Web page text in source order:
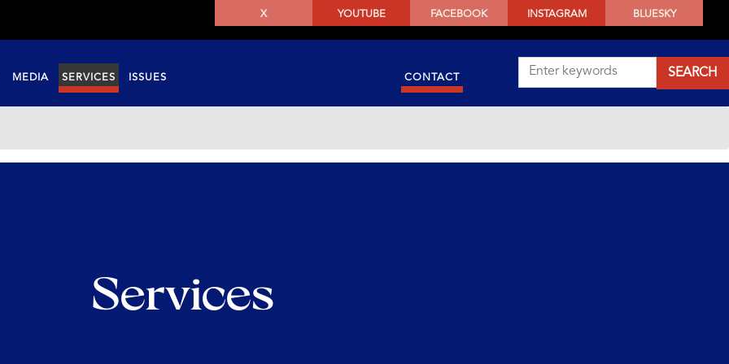
X YOUTUBE FACEBOOK INSTAGRAM BLUESKY
MEDIA SERVICES ISSUES CONTACT
Services